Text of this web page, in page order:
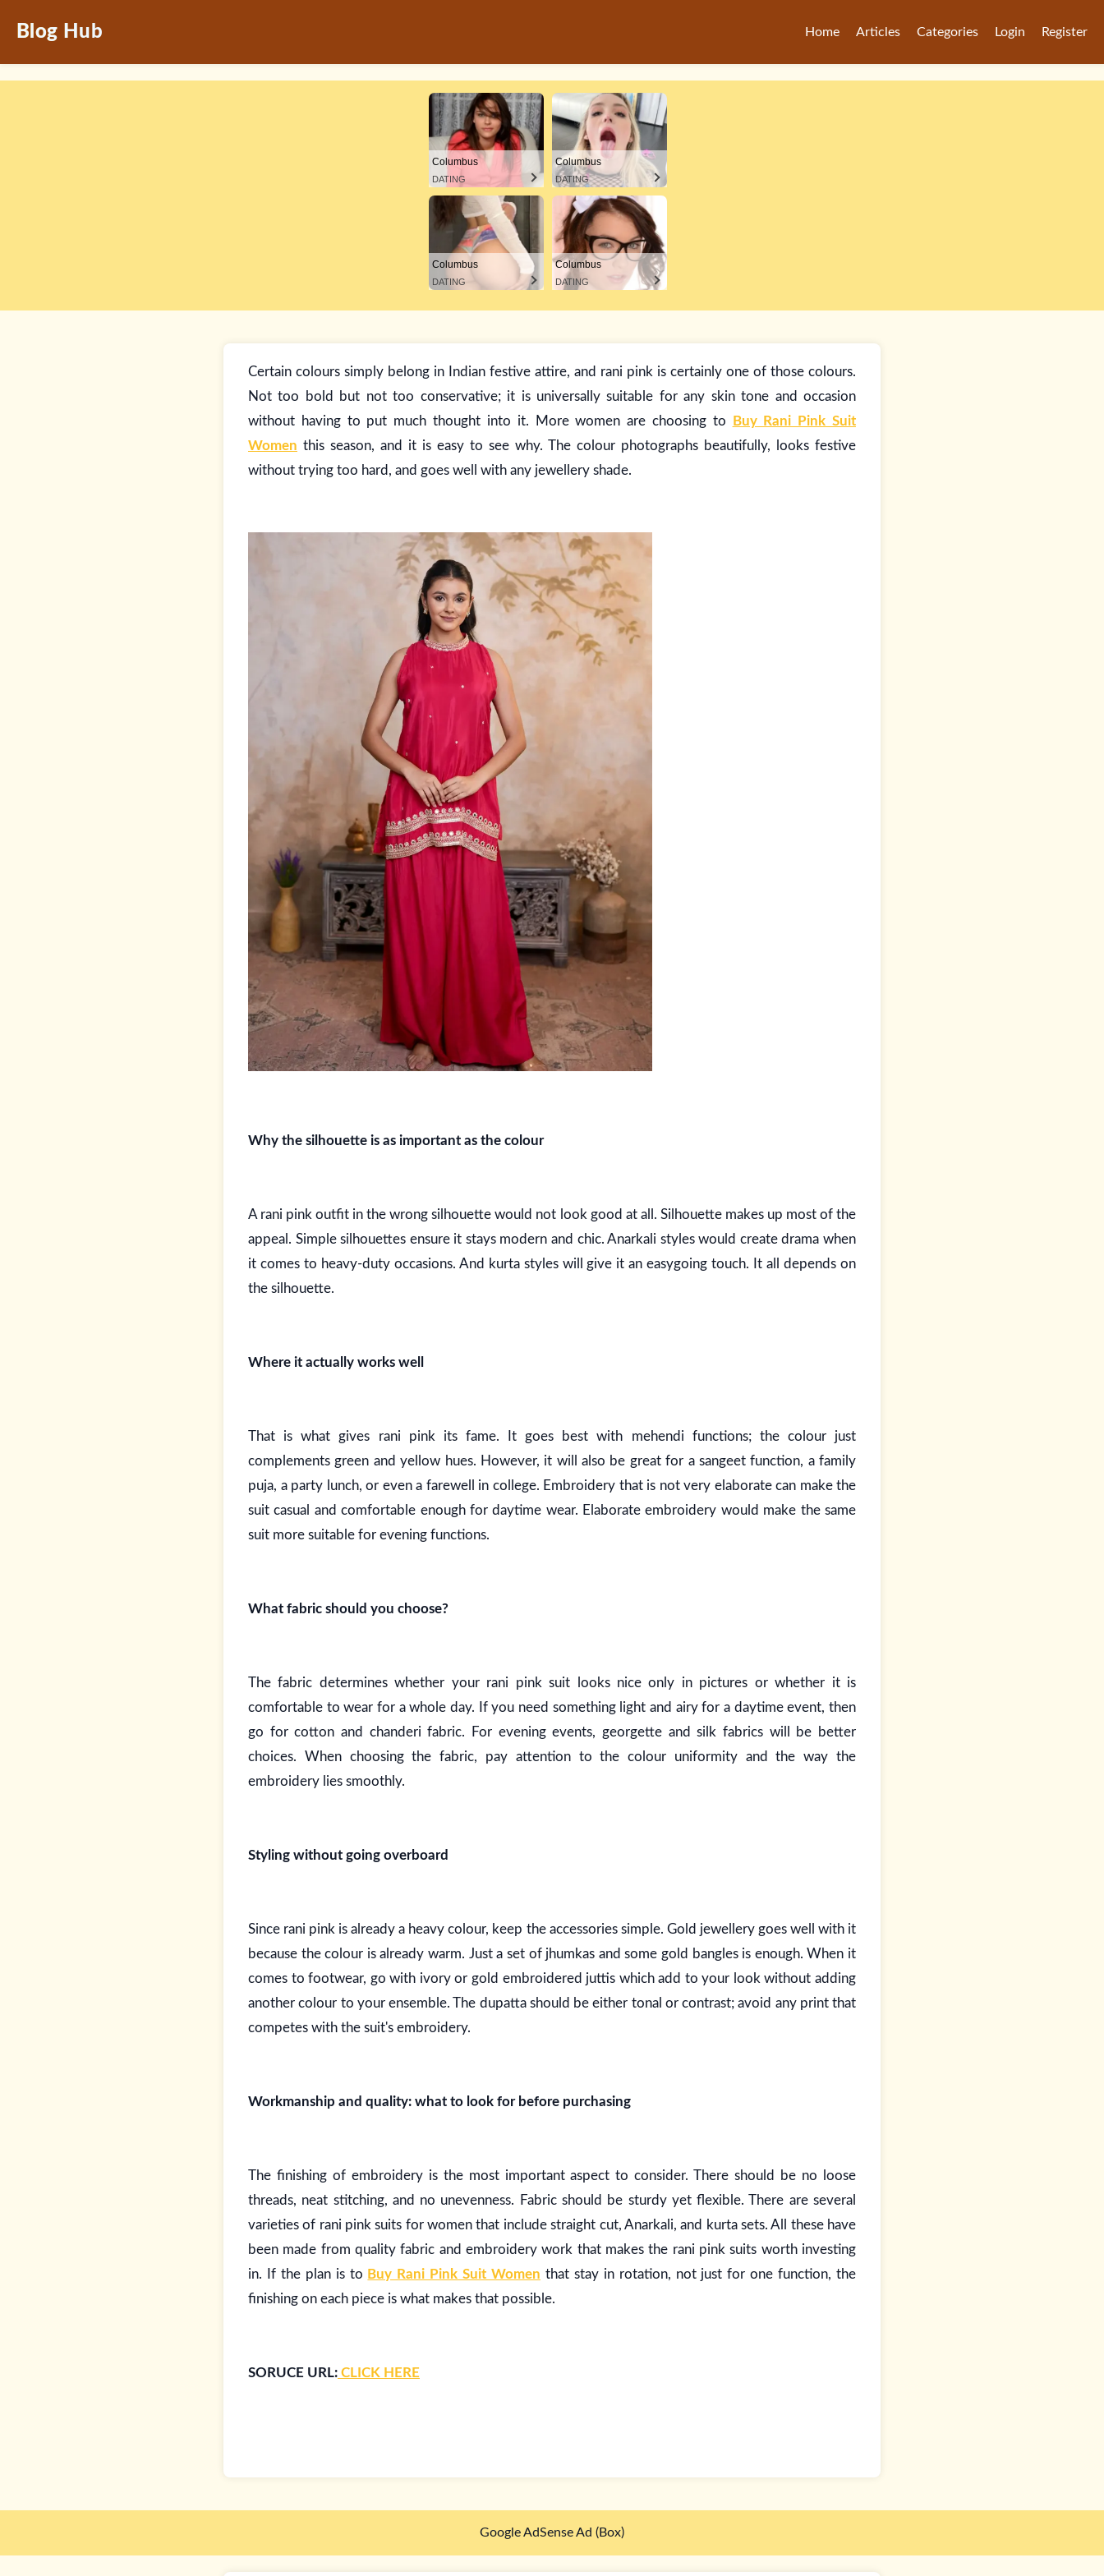
Blog Hub Home Articles Categories Login Register
Columbus
DATING
Columbus
DATING
Columbus
DATING
Columbus
DATING
Certain colours simply belong in Indian festive attire, and rani pink is certainly one of those colours.
Not too bold but not too conservative; it is universally suitable for any skin tone and occasion
without having to put much thought into it. More women are choosing to
Buy Rani Pink Suit
Women this season, and it is easy to see why. The colour photographs beautifully, looks festive
without trying too hard, and goes well with any jewellery shade.
Why the silhouette is as important as the colour
A rani pink outfit in the wrong silhouette would not look good at all. Silhouette makes up most of the
appeal. Simple silhouettes ensure it stays modern and chic. Anarkali styles would create drama when
it comes to heavy-duty occasions. And kurta styles will give it an easygoing touch. It all depends on
the silhouette.
Where it actually works well
That is what gives rani pink its fame. It goes best with mehendi functions; the colour just
complements green and yellow hues. However, it will also be great for a sangeet function, a family
puja, a party lunch, or even a farewell in college. Embroidery that is not very elaborate can make the
suit casual and comfortable enough for daytime wear. Elaborate embroidery would make the same
suit more suitable for evening functions.
What fabric should you choose?
The fabric determines whether your rani pink suit looks nice only in pictures or whether it is
comfortable to wear for a whole day. If you need something light and airy for a daytime event, then
go for cotton and chanderi fabric. For evening events, georgette and silk fabrics will be better
choices. When choosing the fabric, pay attention to the colour uniformity and the way the
embroidery lies smoothly.
Styling without going overboard
Since rani pink is already a heavy colour, keep the accessories simple. Gold jewellery goes well with it
because the colour is already warm. Just a set of jhumkas and some gold bangles is enough. When it
comes to footwear, go with ivory or gold embroidered juttis which add to your look without adding
another colour to your ensemble. The dupatta should be either tonal or contrast; avoid any print that
competes with the suit's embroidery.
Workmanship and quality: what to look for before purchasing
The finishing of embroidery is the most important aspect to consider. There should be no loose
threads, neat stitching, and no unevenness. Fabric should be sturdy yet flexible. There are several
varieties of rani pink suits for women that include straight cut, Anarkali, and kurta sets. All these have
been made from quality fabric and embroidery work that makes the rani pink suits worth investing
in. If the plan is to Buy Rani Pink Suit Women that stay in rotation, not just for one function, the
finishing on each piece is what makes that possible.
SORUCE URL: CLICK HERE
Google AdSense Ad (Box)